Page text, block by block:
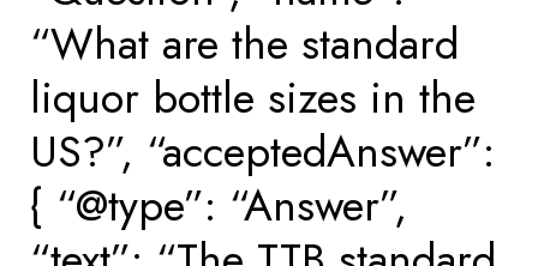
“What are the standard
liquor bottle sizes in the
US?”, “acceptedAnswer”:
{ “@type”: “Answer”,